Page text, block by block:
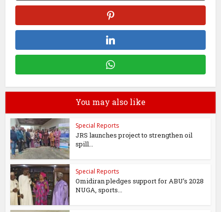
You may also like
Special Reports
JRS launches project to strengthen oil
spill...
Special Reports
Omidiran pledges support for ABU’s 2028
NUGA, sports...